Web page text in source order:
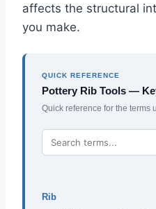
affects the structural
you make.
QUICK REFERENCE
Pottery Rib Tools —
Quick reference for the terms
Rib